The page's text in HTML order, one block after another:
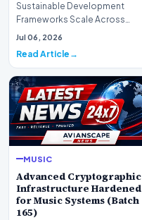
Sustainable Development
Frameworks Scale Across
Markets for Music Systems
Jul 06, 2026
Read Article
MUSIC
Advanced Cryptographic
Infrastructure Hardened
for Music Systems (Batch
165)